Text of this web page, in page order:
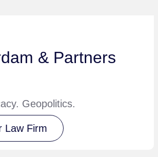
& Partners
Geopolitics.
Law Firm